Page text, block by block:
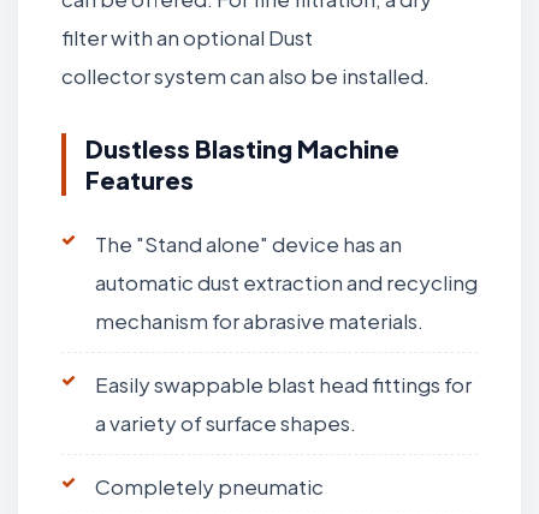
filter with an optional Dust
collector system can also be installed.
Dustless Blasting Machine
Features
The "Stand alone" device has an
automatic dust extraction and recycling
mechanism for abrasive materials.
Easily swappable blast head fittings for
a variety of surface shapes.
Completely pneumatic